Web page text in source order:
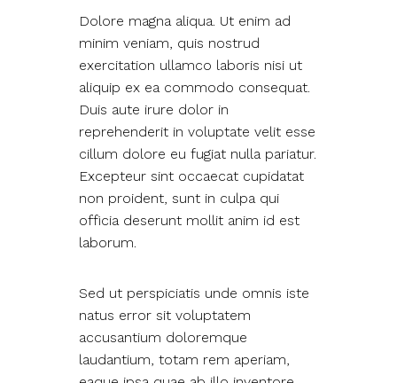
Dolore magna aliqua. Ut enim ad
minim veniam, quis nostrud
exercitation ullamco laboris nisi ut
aliquip ex ea commodo consequat.
Duis aute irure dolor in
reprehenderit in voluptate velit esse
cillum dolore eu fugiat nulla pariatur.
Excepteur sint occaecat cupidatat
non proident, sunt in culpa qui
officia deserunt mollit anim id est
laborum.
Sed ut perspiciatis unde omnis iste
natus error sit voluptatem
accusantium doloremque
laudantium, totam rem aperiam,